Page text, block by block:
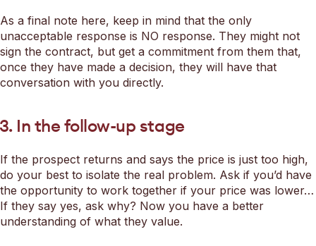
As a final note here, keep in mind that the only
unacceptable response is NO response. They might not
sign the contract, but get a commitment from them that,
once they have made a decision, they will have that
conversation with you directly.
In the follow-up stage
If the prospect returns and says the price is just too high,
do your best to isolate the real problem. Ask if you’d have
the opportunity to work together if your price was lower…
If they say yes, ask why? Now you have a better
understanding of what they value.